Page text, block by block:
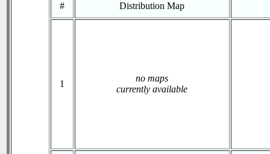
# Distribution Map
1
no maps
currently available